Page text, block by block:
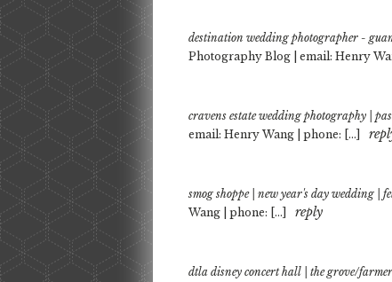
destination wedding photographer -
Photography Blog | email: Henry
cravens estate wedding photography |
email: Henry Wang | phone: […]
smog shoppe | new year's day wedding
Wang | phone: […]
reply
dtla disney concert hall | the grove/